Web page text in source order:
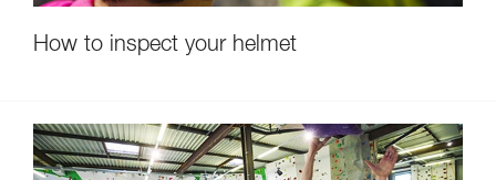
How to inspect your helmet